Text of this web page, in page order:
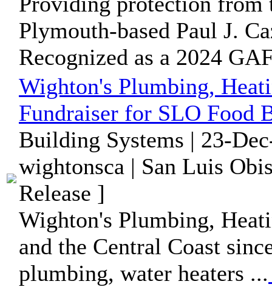
Plymouth-based Paul J.
Recognized as a 2024
Wighton's Plumbing,
Fundraiser for SLO Food
Building Systems | 23-
wightonsca | San Luis
Release ]
Wighton's Plumbing,
and the Central Coast
plumbing, water heaters ...